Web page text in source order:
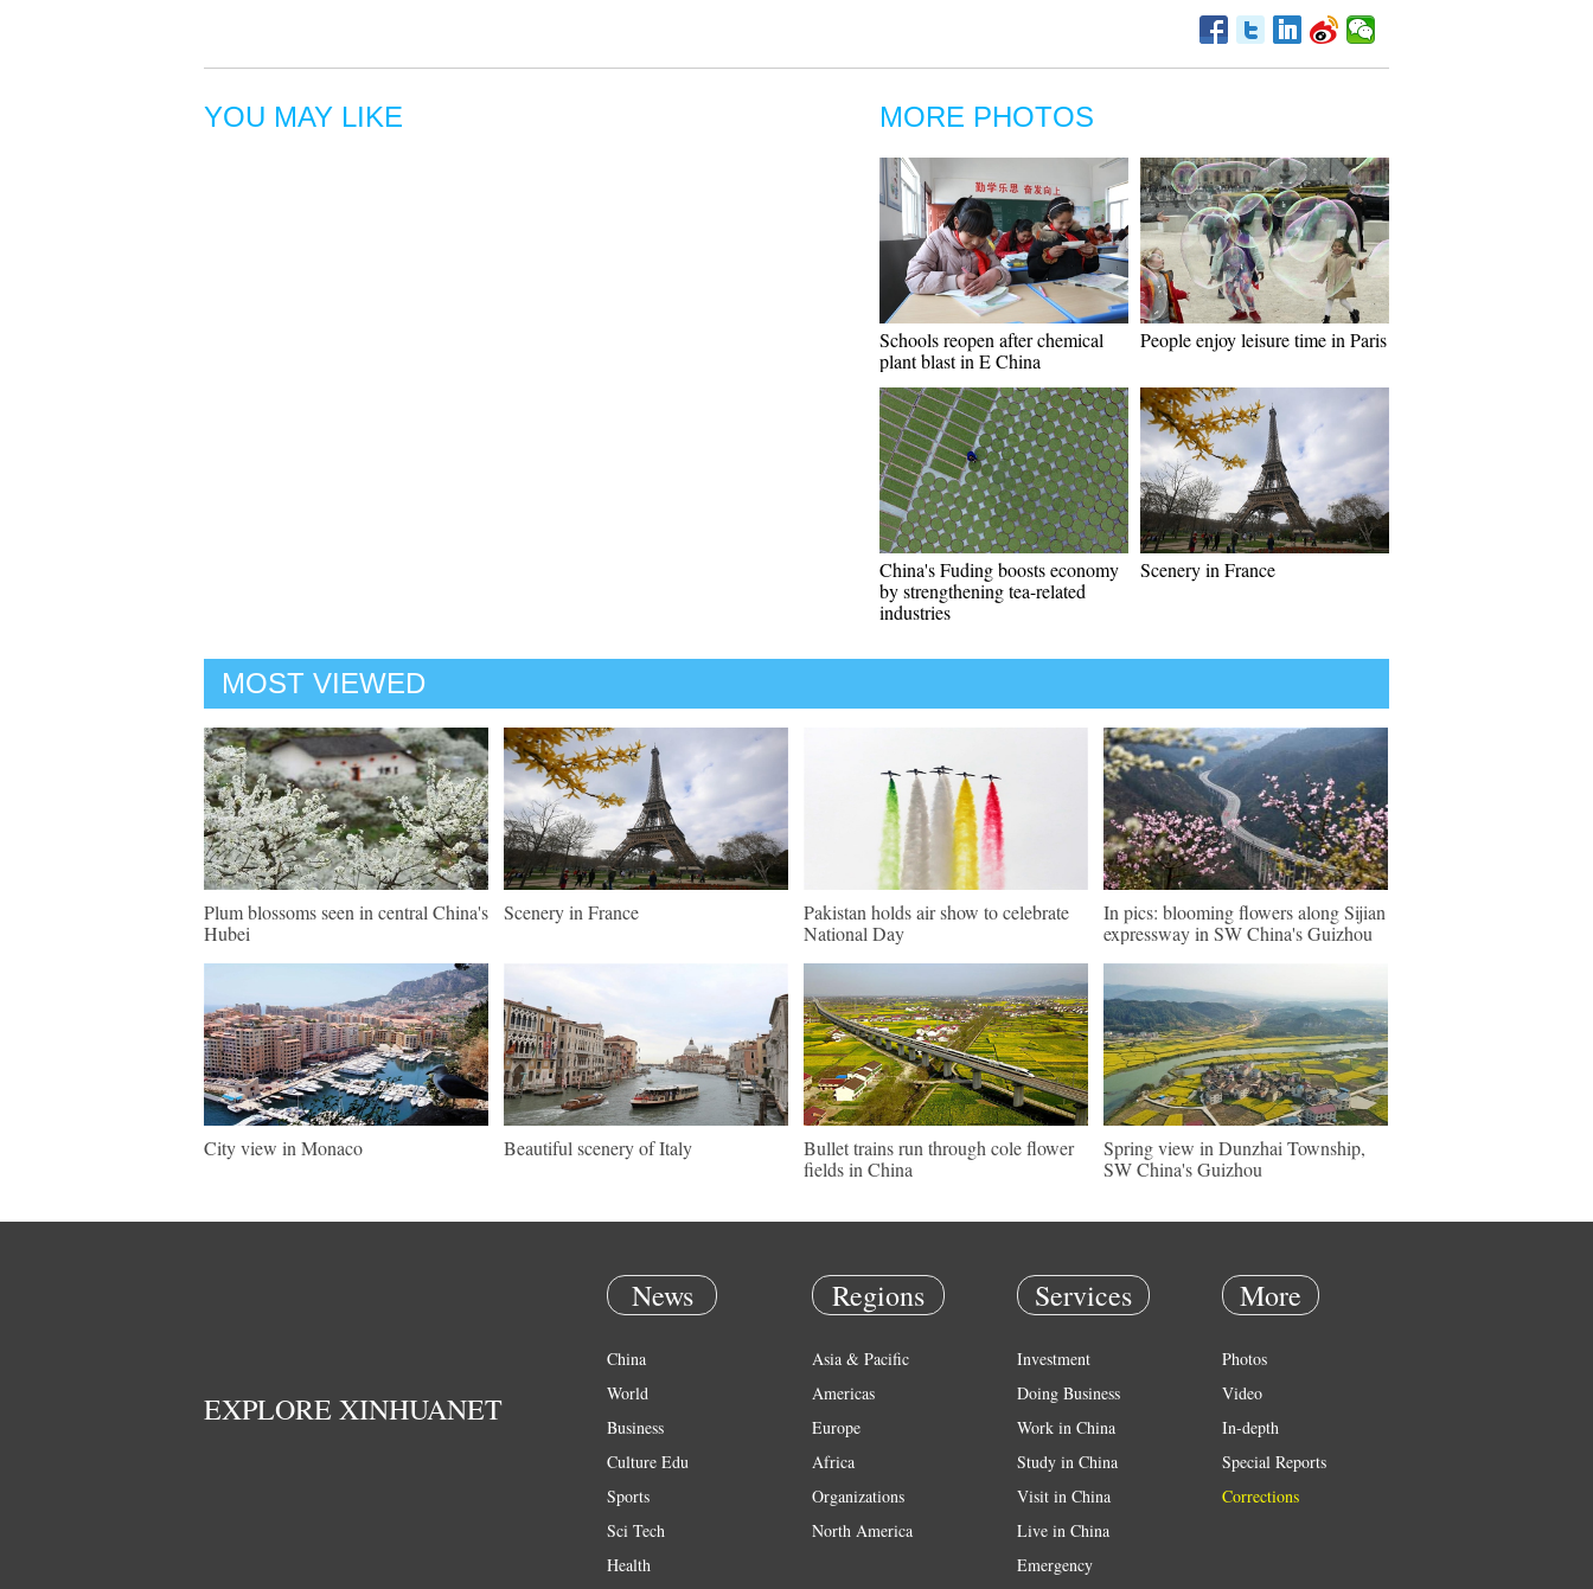
YOU MAY LIKE MORE PHOTOS
Schools reopen after chemical
plant blast in E China
People enjoy leisure time in Paris
China's Fuding boosts economy
by strengthening tea-related
industries
Scenery in France
MOST VIEWED
Plum blossoms seen in central China's
Hubei
Scenery in France
Pakistan holds air show to celebrate
National Day
In pics: blooming flowers along Sijian
expressway in SW China's Guizhou
City view in Monaco Beautiful scenery of Italy
Bullet trains run through cole flower
fields in China
Spring view in Dunzhai Township,
SW China's Guizhou
EXPLORE XINHUANET
News
China
World
Business
Culture Edu
Sports
Sci Tech
Health
Regions
Asia & Pacific
Americas
Europe
Africa
Organizations
North America
Services
Investment
Doing Business
Work in China
Study in China
Visit in China
Live in China
Emergency
More
Photos
Video
In-depth
Special Reports
Corrections